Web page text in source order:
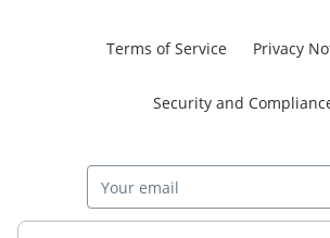
Terms of Service Privacy
Security and